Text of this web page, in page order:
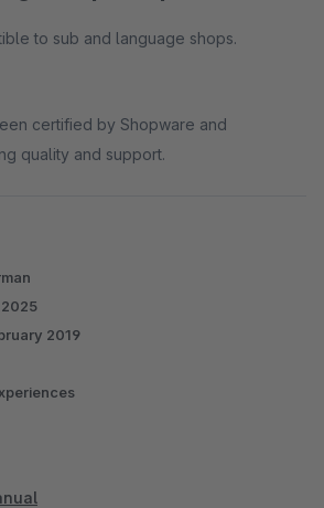
to sub and language shops.
certified by Shopware and
quality and support.
2019